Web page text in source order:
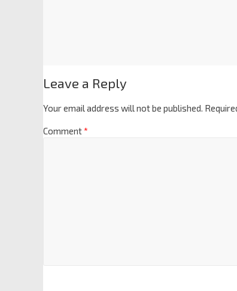
Leave a Reply
Your email address will not be published.
Comment*